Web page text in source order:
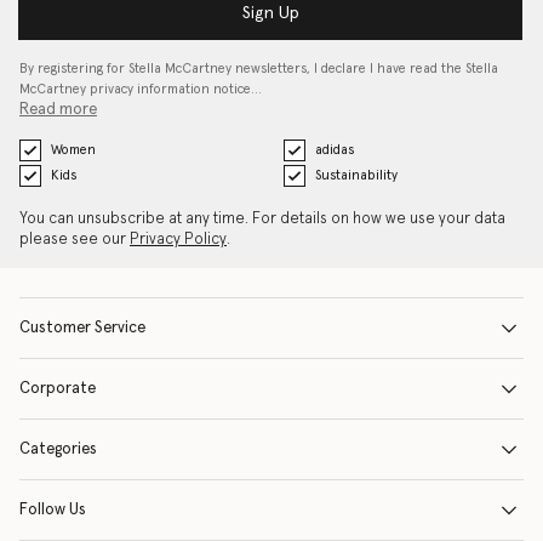
Sign Up
By registering for Stella McCartney newsletters, I declare I have read the Stella
McCartney privacy information notice…
Read more
Women
adidas
Kids
Sustainability
You can unsubscribe at any time. For details on how we use your data
please see our Privacy Policy.
Customer Service
Corporate
Categories
Follow Us